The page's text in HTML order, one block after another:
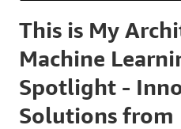
This is My
Machine
Spotlight -
Solutions from